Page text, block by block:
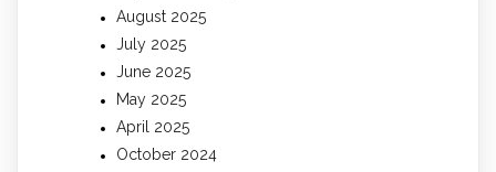
August 2025
July 2025
June 2025
May 2025
April 2025
October 2024